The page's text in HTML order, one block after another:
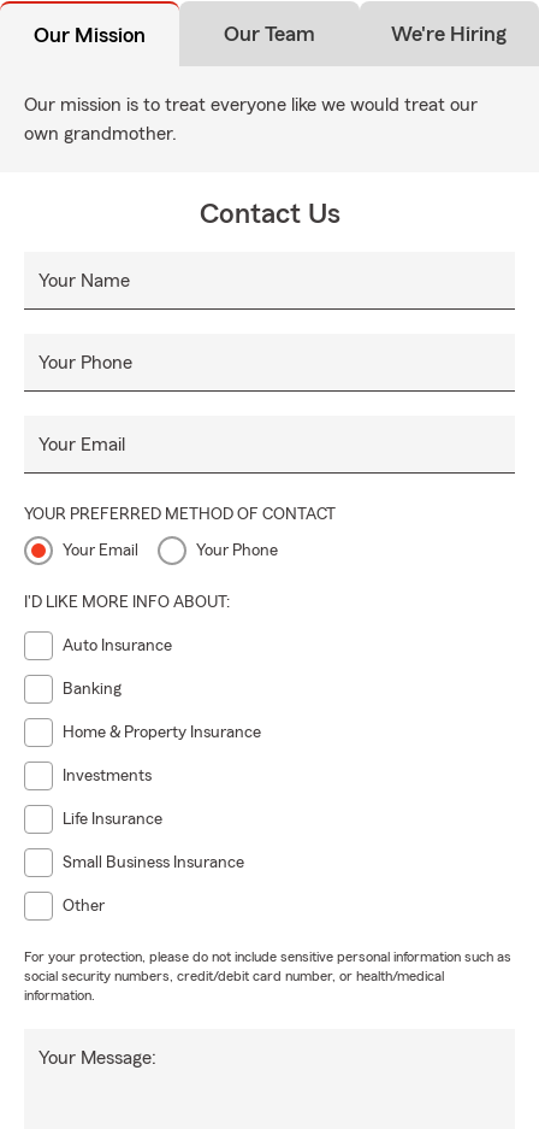
Our Mission Our Team We're Hiring
Our mission is to treat everyone like we would treat our
own grandmother.
Contact Us
Your Name
Your Phone
Your Email
YOUR PREFERRED METHOD OF CONTACT
Your Email Your Phone
I'D LIKE MORE INFO ABOUT:
Auto Insurance
Banking
Home & Property Insurance
Investments
Life Insurance
Small Business Insurance
Other
For your protection, please do not include sensitive personal information such as
social security numbers, credit/debit card number, or health/medical
information.
Your Message: